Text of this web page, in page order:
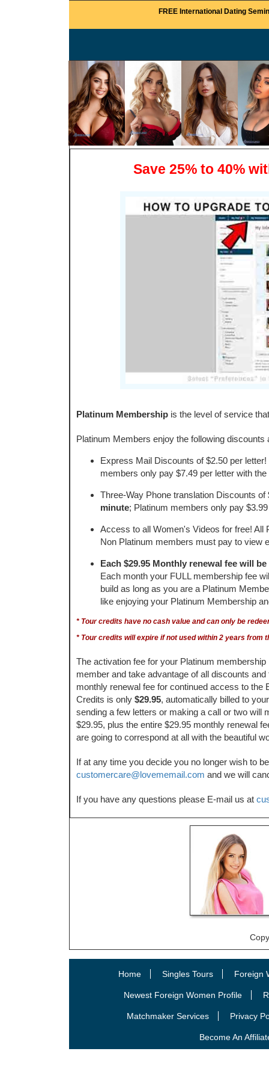
FREE International Dating
Save 25% to 40%
Platinum Membership is the level of service
Platinum Members enjoy the following discounts
Express Mail Discounts of $2.50 per letter!
members only pay $7.49 per letter with
Three-Way Phone translation Discounts of
minute; Platinum members only pay
Access to all Women's Videos for free!
Non Platinum members must pay to view
Each $29.95 Monthly renewal fee will
Each month your FULL membership fee
build as long as you are a Platinum
like enjoying your Platinum Membership
* Tour credits have no cash value and can only be
* Tour credits will expire if not used within 2 years from
The activation fee for your Platinum
member and take advantage of all discounts
monthly renewal fee for continued access to the
Credits is only $29.95, automatically billed to
sending a few letters or making a call or two will
$29.95, plus the entire $29.95 monthly renewal
are going to correspond at all with the beautiful
If at any time you decide you no longer wish to
customercare@lovememail.com and we will
If you have any questions please E-mail us at
Home Singles Tours Foreign
Newest Foreign Women Profile
Matchmaker Services Privacy
Become An